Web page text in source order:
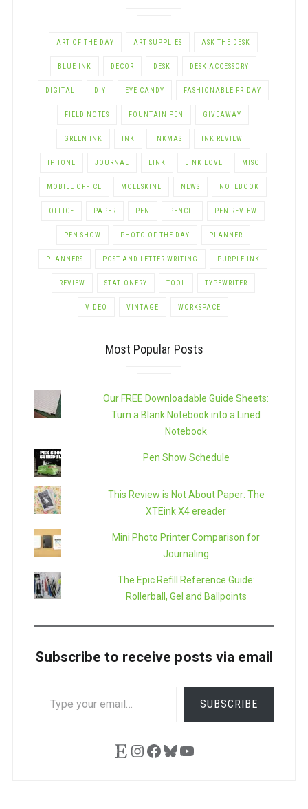
ART OF THE DAY ART SUPPLIES ASK THE DESK
BLUE INK DECOR DESK DESK ACCESSORY
DIGITAL DIY EYE CANDY FASHIONABLE FRIDAY
FIELD NOTES FOUNTAIN PEN GIVEAWAY
GREEN INK INK INKMAS INK REVIEW
IPHONE JOURNAL LINK LINK LOVE MISC
MOBILE OFFICE MOLESKINE NEWS NOTEBOOK
OFFICE PAPER PEN PENCIL PEN REVIEW
PEN SHOW PHOTO OF THE DAY PLANNER
PLANNERS POST AND LETTER-WRITING PURPLE INK
REVIEW STATIONERY TOOL TYPEWRITER
VIDEO VINTAGE WORKSPACE
Most Popular Posts
Our FREE Downloadable Guide Sheets:
Turn a Blank Notebook into a Lined
Notebook
Pen Show Schedule
This Review is Not About Paper: The
XTEink X4 ereader
Mini Photo Printer Comparison for
Journaling
The Epic Refill Reference Guide:
Rollerball, Gel and Ballpoints
Subscribe to receive posts via email
SUBSCRIBE
EtsyInstagram
Facebook
Bluesky
YouTube